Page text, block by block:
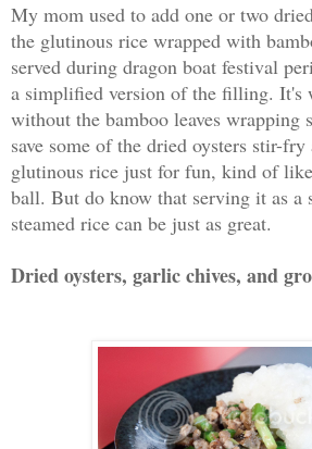
My mom used to add one or two
the glutinous rice wrapped with
served during dragon boat festival
a simplified version of the filling. It's
without the bamboo leaves wrapping
save some of the dried oysters stir-
glutinous rice just for fun, kind of
ball. But do know that serving it as a
steamed rice can be just as great.
Dried oysters, garlic chives, and